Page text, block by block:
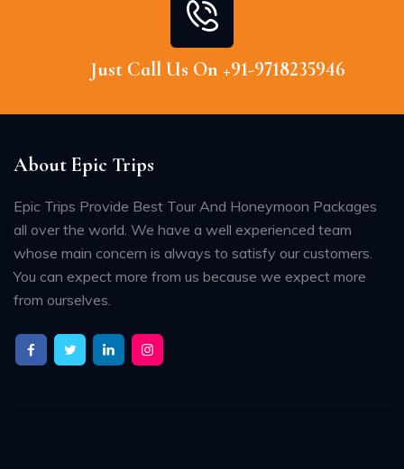
Just Call Us On +91-9718235946
About Epic Trips
Epic Trips Provide Best Tour And Honeymoon Packages
all over the world. We have a well experienced team
whose main concern is always to satisfy our customers.
You can expect more from us because we expect more
from ourselves.